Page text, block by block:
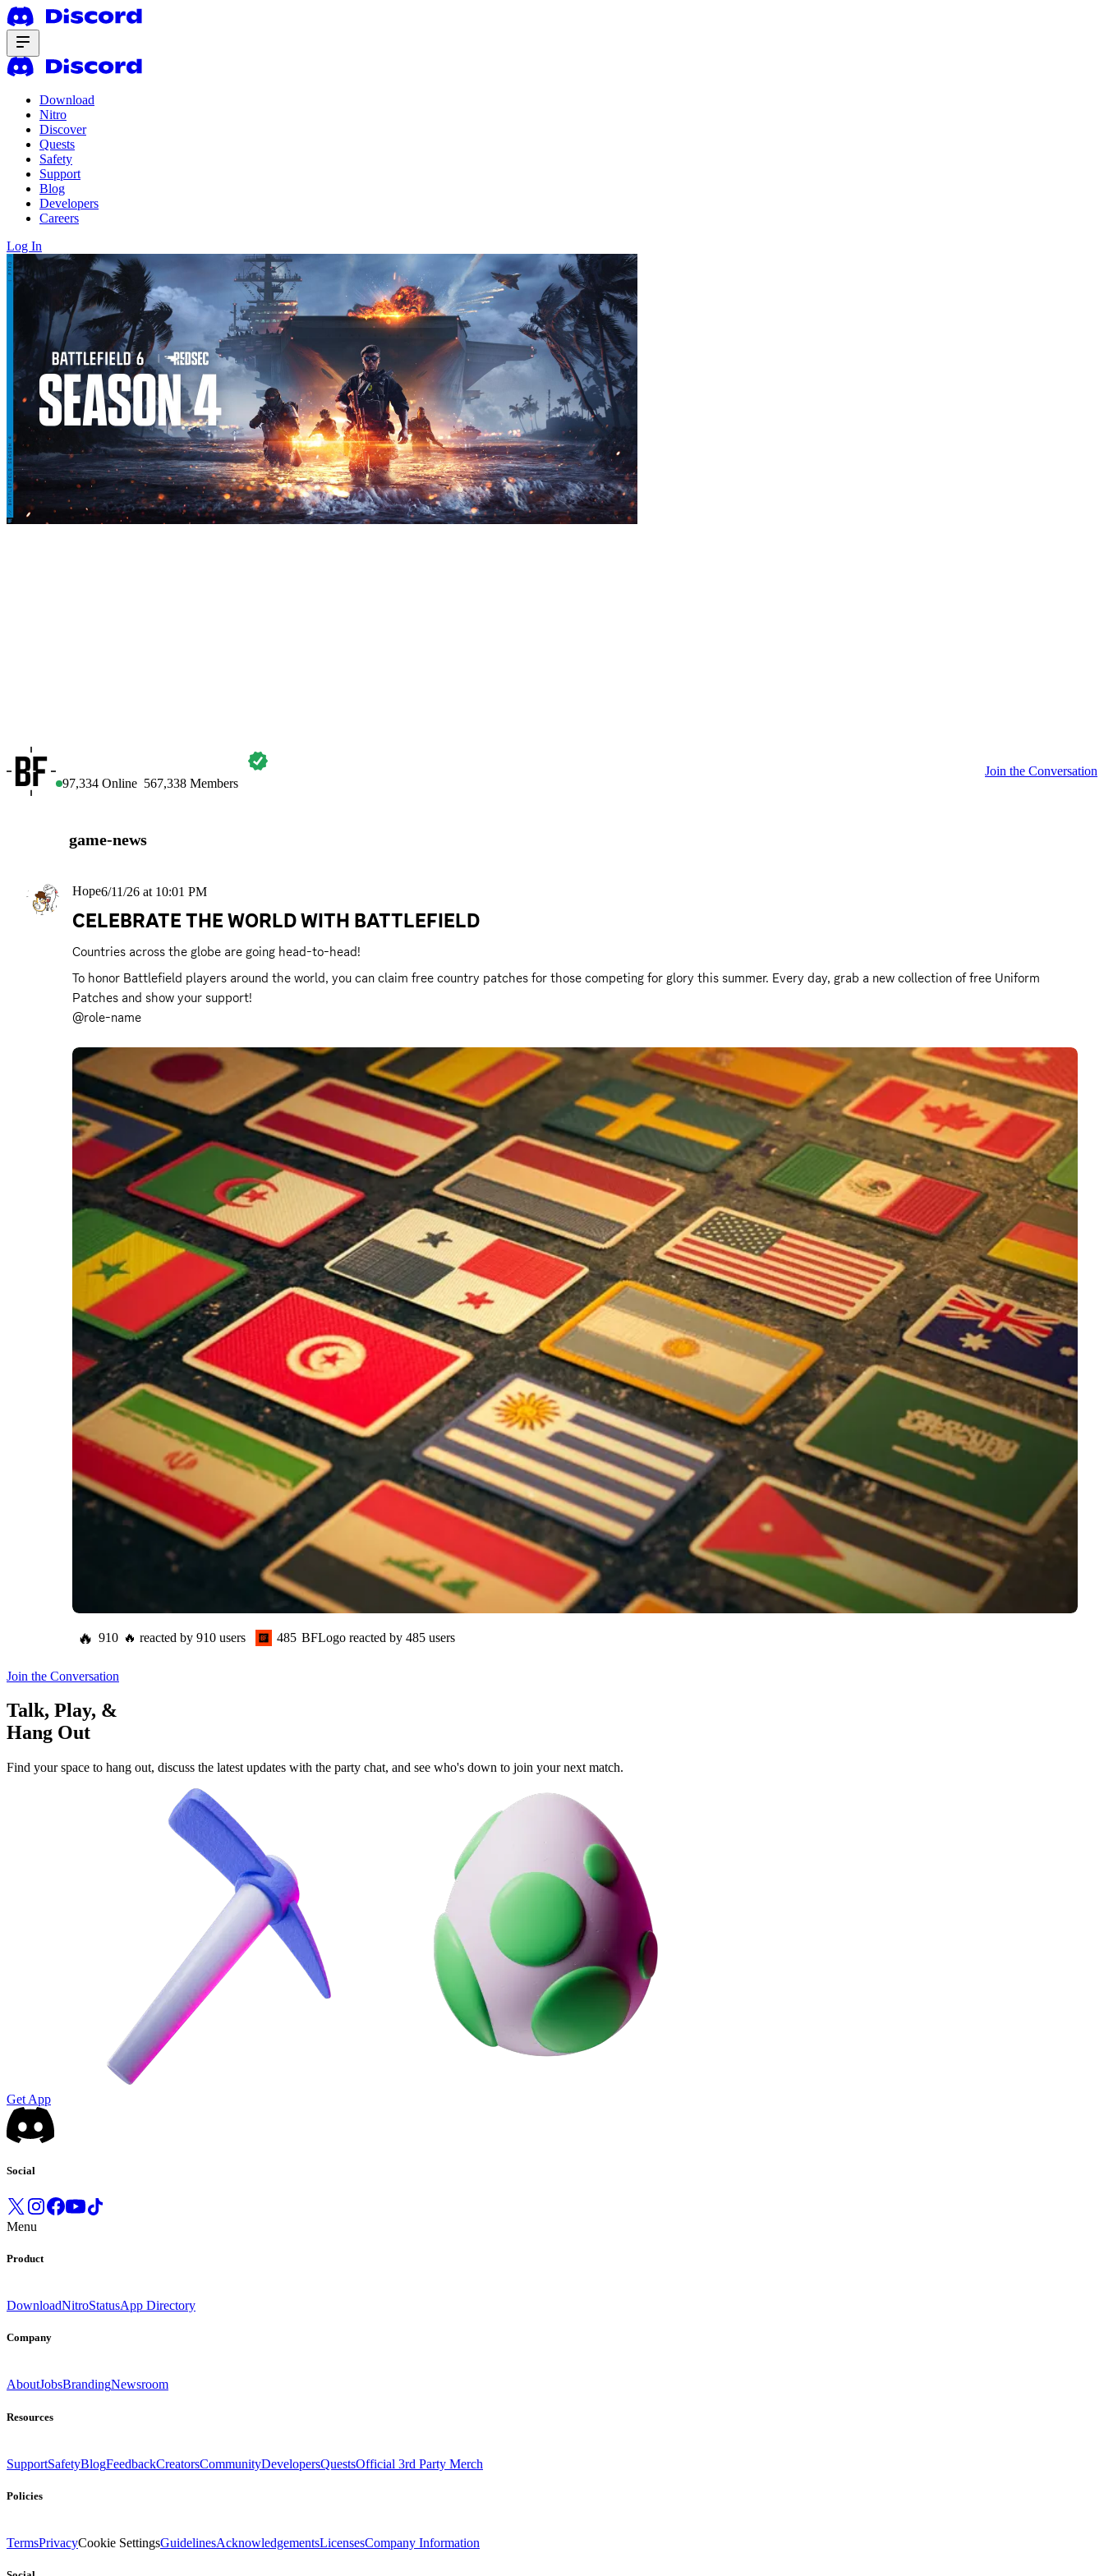
Download
Nitro
Discover
Quests
Safety
Support
Blog
Developers
Careers
Log In
97,334 Online 567,338 Members
Join the Conversation
game-news
Hope6/11/26 at 10:01 PM
CELEBRATE THE WORLD WITH BATTLEFIELD
Countries across the globe are going head-to-head!
To honor Battlefield players around the world, you can claim free country patches for those competing for glory this summer. Every day, grab a new collection of free Uniform
Patches and show your support!
@role-name
🔥 910 🔥 reacted by 910 users 485 BFLogo reacted by 485 users
Join the Conversation
Talk, Play, &
Hang Out
Find your space to hang out, discuss the latest updates with the party chat, and see who's down to join your next match.
Get App
Social
Menu
Product
DownloadNitroStatusApp Directory
Company
AboutJobsBrandingNewsroom
Resources
SupportSafetyBlogFeedbackCreatorsCommunityDevelopersQuestsOfficial 3rd Party Merch
Policies
TermsPrivacyCookie SettingsGuidelinesAcknowledgementsLicensesCompany Information